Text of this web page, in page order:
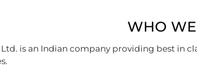
WHO
Ltd. is an Indian company providing best in